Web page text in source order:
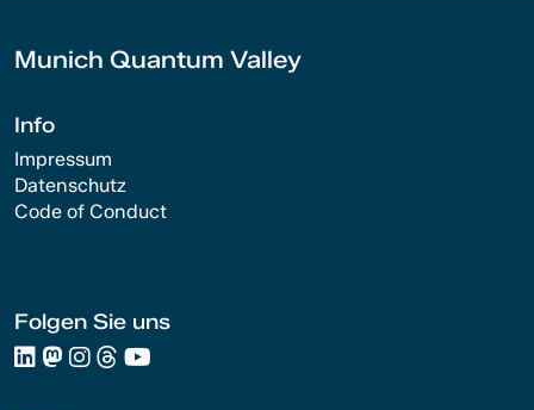
Munich Quantum Valley
Info
Impressum
Datenschutz
Code of Conduct
Folgen Sie uns